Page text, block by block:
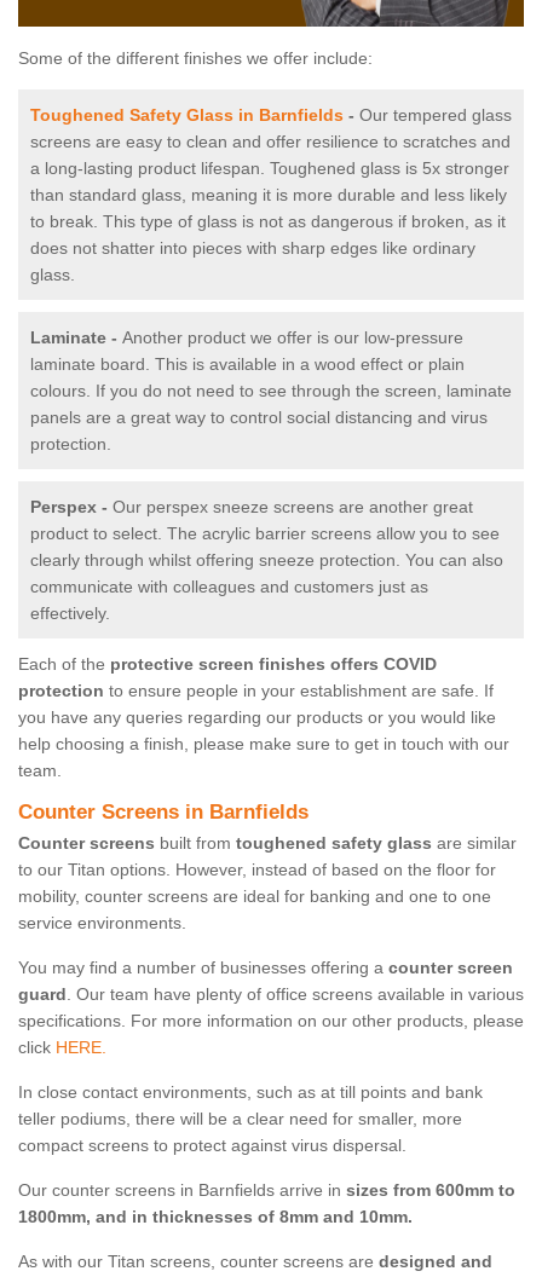
Some of the different finishes we offer include:
Toughened Safety Glass in Barnfields - Our tempered glass
screens are easy to clean and offer resilience to scratches and
a long-lasting product lifespan. Toughened glass is 5x stronger
than standard glass, meaning it is more durable and less likely
to break. This type of glass is not as dangerous if broken, as it
does not shatter into pieces with sharp edges like ordinary
glass.
Laminate - Another product we offer is our low-pressure
laminate board. This is available in a wood effect or plain
colours. If you do not need to see through the screen, laminate
panels are a great way to control social distancing and virus
protection.
Perspex - Our perspex sneeze screens are another great
product to select. The acrylic barrier screens allow you to see
clearly through whilst offering sneeze protection. You can also
communicate with colleagues and customers just as
effectively.
Each of the protective screen finishes offers COVID
protection to ensure people in your establishment are safe. If
you have any queries regarding our products or you would like
help choosing a finish, please make sure to get in touch with our
team.
Counter Screens in Barnfields
Counter screens built from toughened safety glass are similar
to our Titan options. However, instead of based on the floor for
mobility, counter screens are ideal for banking and one to one
service environments.
You may find a number of businesses offering a counter screen
guard. Our team have plenty of office screens available in various
specifications. For more information on our other products, please
click HERE.
In close contact environments, such as at till points and bank
teller podiums, there will be a clear need for smaller, more
compact screens to protect against virus dispersal.
Our counter screens in Barnfields arrive in sizes from 600mm to
1800mm, and in thicknesses of 8mm and 10mm.
As with our Titan screens, counter screens are designed and